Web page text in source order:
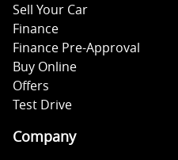
Sell Your Car
Finance
Finance Pre-Approval
Buy Online
Offers
Test Drive
Company